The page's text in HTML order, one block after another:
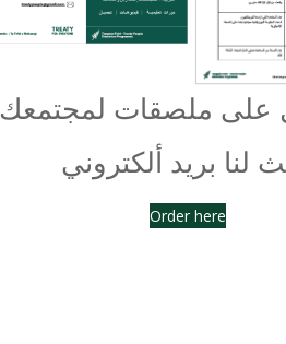
على ملصقات لمجتمعك
لنا بريد ألكتروني
Order here